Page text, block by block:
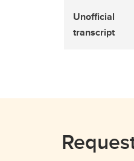
Unofficial
transcript